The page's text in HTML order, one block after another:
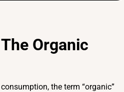
Organic
the term “organic”